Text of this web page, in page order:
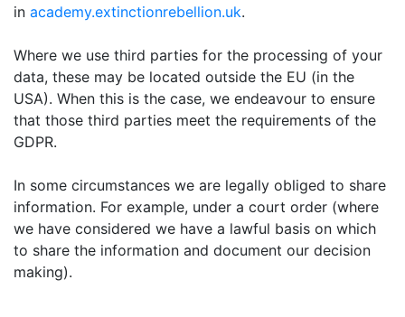
in academy.extinctionrebellion.uk.
Where we use third parties for the processing of your
data, these may be located outside the EU (in the
USA). When this is the case, we endeavour to ensure
that those third parties meet the requirements of the
GDPR.
In some circumstances we are legally obliged to share
information. For example, under a court order (where
we have considered we have a lawful basis on which
to share the information and document our decision
making).